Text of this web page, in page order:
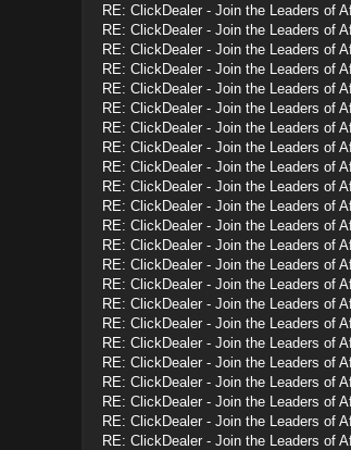
RE: ClickDealer - Join the Leaders of
RE: ClickDealer - Join the Leaders of
RE: ClickDealer - Join the Leaders of
RE: ClickDealer - Join the Leaders of
RE: ClickDealer - Join the Leaders of
RE: ClickDealer - Join the Leaders of
RE: ClickDealer - Join the Leaders of
RE: ClickDealer - Join the Leaders of
RE: ClickDealer - Join the Leaders of
RE: ClickDealer - Join the Leaders of
RE: ClickDealer - Join the Leaders of
RE: ClickDealer - Join the Leaders of
RE: ClickDealer - Join the Leaders of
RE: ClickDealer - Join the Leaders of
RE: ClickDealer - Join the Leaders of
RE: ClickDealer - Join the Leaders of
RE: ClickDealer - Join the Leaders of
RE: ClickDealer - Join the Leaders of
RE: ClickDealer - Join the Leaders of
RE: ClickDealer - Join the Leaders of
RE: ClickDealer - Join the Leaders of
RE: ClickDealer - Join the Leaders of
RE: ClickDealer - Join the Leaders of